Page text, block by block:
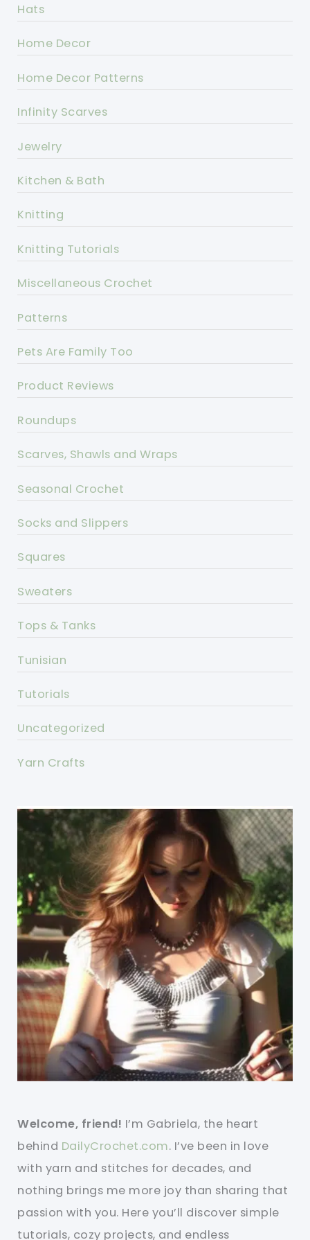
Hats
Home Decor
Home Decor Patterns
Infinity Scarves
Jewelry
Kitchen & Bath
Knitting
Knitting Tutorials
Miscellaneous Crochet
Patterns
Pets Are Family Too
Product Reviews
Roundups
Scarves, Shawls and Wraps
Seasonal Crochet
Socks and Slippers
Squares
Sweaters
Tops & Tanks
Tunisian
Tutorials
Uncategorized
Yarn Crafts
Welcome, friend! I’m Gabriela, the heart
behind DailyCrochet.com. I’ve been in love
with yarn and stitches for decades, and
nothing brings me more joy than sharing that
passion with you. Here you’ll discover simple
tutorials, cozy projects, and endless